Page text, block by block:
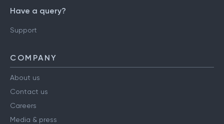
Have a query?
Support
COMPANY
About us
Contact us
Careers
Media & press